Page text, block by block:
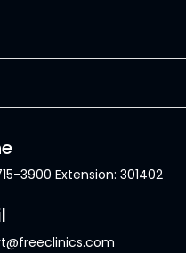
3900 Extension: 301402